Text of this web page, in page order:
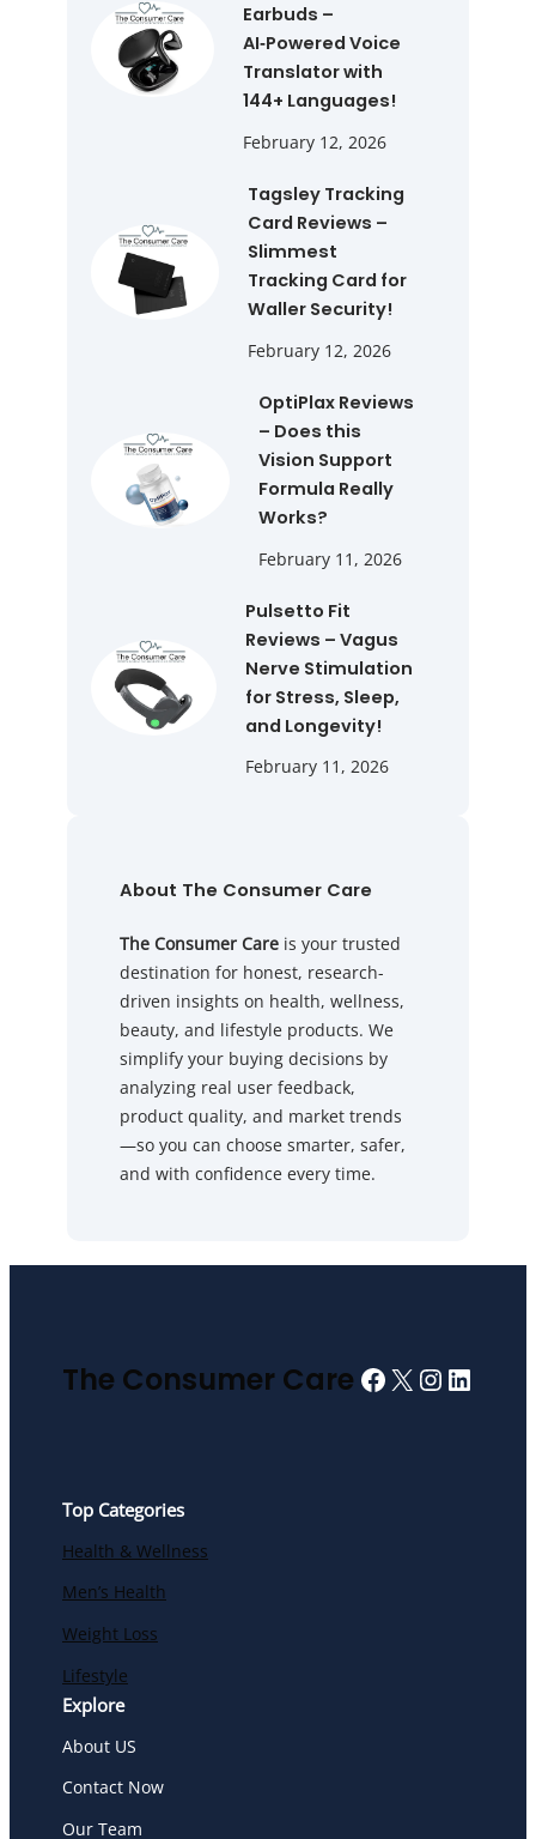
Earbuds –
AI‑Powered Voice
Translator with
144+ Languages!
February 12, 2026
Tagsley Tracking
Card Reviews –
Slimmest
Tracking Card for
Waller Security!
February 12, 2026
OptiPlax Reviews
– Does this
Vision Support
Formula Really
Works?
February 11, 2026
Pulsetto Fit
Reviews – Vagus
Nerve Stimulation
for Stress, Sleep,
and Longevity!
February 11, 2026
About The Consumer Care
The Consumer Care is your trusted
destination for honest, research-
driven insights on health, wellness,
beauty, and lifestyle products. We
simplify your buying decisions by
analyzing real user feedback,
product quality, and market trends
—so you can choose smarter, safer,
and with confidence every time.
The Consumer Care Facebook
X
Top Categories
Health & Wellness
Men’s Health
Weight Loss
Lifestyle
Explore
About US
Contact Now
Our Team